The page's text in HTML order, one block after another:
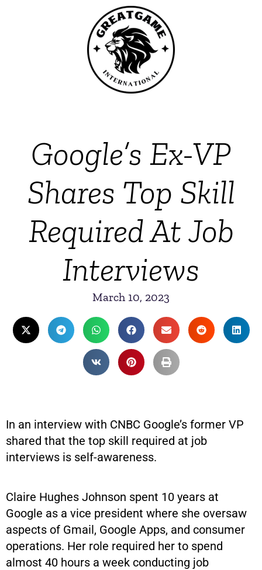
Google’s Ex-VP
Shares Top Skill
Required At Job
Interviews
March 10, 2023
In an interview with CNBC Google’s former VP
shared that the top skill required at job
interviews is self-awareness.
Claire Hughes Johnson spent 10 years at
Google as a vice president where she oversaw
aspects of Gmail, Google Apps, and consumer
operations. Her role required her to spend
almost 40 hours a week conducting job